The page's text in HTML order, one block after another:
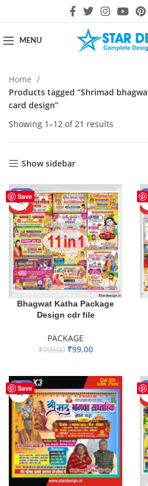
MENU
Home
Products tagged “Shrimad
card design”
Showing 1–12 of 21 results
Show sidebar
Save
-50%
HOT
Bhagwat Katha Package
Design cdr file
PACKAGE
₹199.00 ₹99.00
Save
-13%